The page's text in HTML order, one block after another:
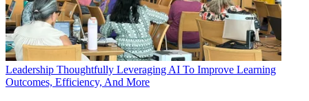
Leadership Thoughtfully Leveraging AI To Improve Learning
Outcomes, Efficiency, And More